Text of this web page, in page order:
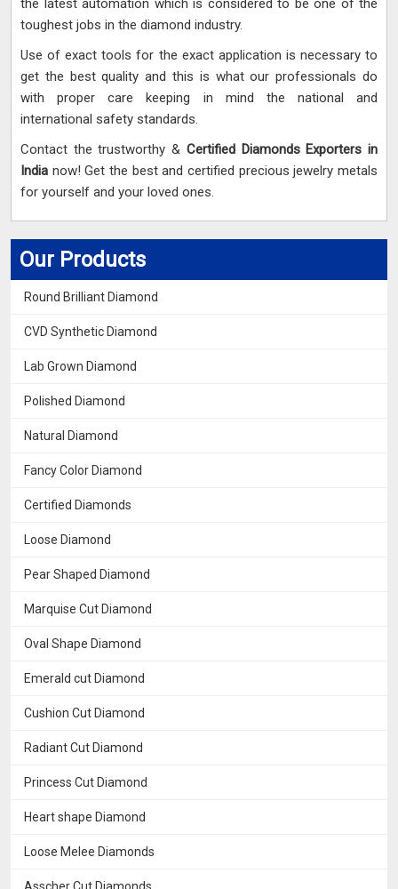
Our Products
Round Brilliant Diamond
CVD Synthetic Diamond
Lab Grown Diamond
Polished Diamond
Natural Diamond
Fancy Color Diamond
Certified Diamonds
Loose Diamond
Pear Shaped Diamond
Marquise Cut Diamond
Oval Shape Diamond
Emerald cut Diamond
Cushion Cut Diamond
Radiant Cut Diamond
Princess Cut Diamond
Heart shape Diamond
Loose Melee Diamonds
the latest automation which is considered to be one of the
toughest jobs in the diamond industry.
Use of exact tools for the exact application is necessary to
get the best quality and this is what our professionals do
with proper care keeping in mind the national and
international safety standards.
Contact the trustworthy & Certified Diamonds Exporters in
India now! Get the best and certified precious jewelry metals
for yourself and your loved ones.